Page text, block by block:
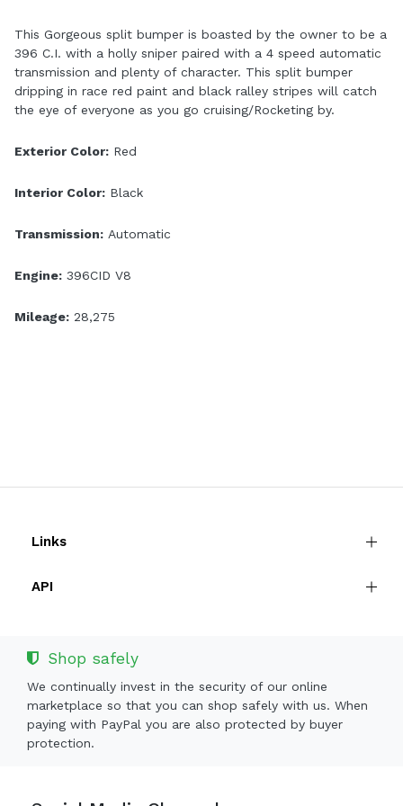
This Gorgeous split bumper is boasted by the owner to be a
396 C.I. with a holly sniper paired with a 4 speed automatic
transmission and plenty of character. This split bumper
dripping in race red paint and black ralley stripes will catch
the eye of everyone as you go cruising/Rocketing by.
Exterior Color: Red
Interior Color: Black
Transmission: Automatic
Engine: 396CID V8
Mileage: 28,275
Links
API
Shop safely
We continually invest in the security of our online
marketplace so that you can shop safely with us. When
paying with PayPal you are also protected by buyer
protection.